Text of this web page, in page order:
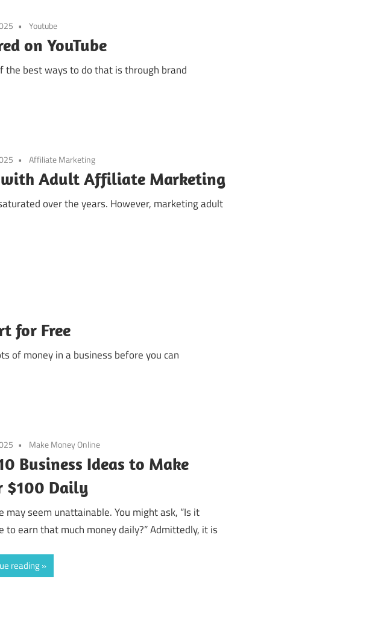
Youtube
on YouTube
the best ways to do that is through brand
Affiliate Marketing
with Adult Affiliate Marketing
over the years. However, marketing adult
for Free
of money in a business before you can
Make Money Online
Business Ideas to Make
$100 Daily
may seem unattainable. You might ask, “Is it
to earn that much money daily?” Admittedly, it is
reading